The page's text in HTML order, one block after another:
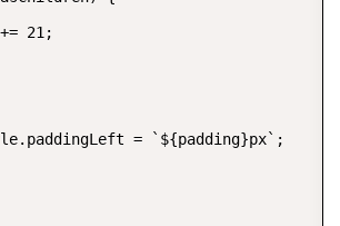
21;
= `${padding}px`;